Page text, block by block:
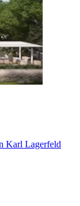
Karl Lagerfeld